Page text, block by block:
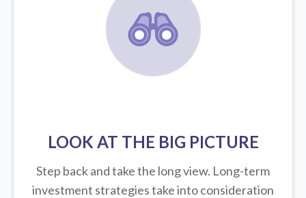
LOOK AT THE BIG PICTURE
Step back and take the long view. Long-term
investment strategies take into consideration